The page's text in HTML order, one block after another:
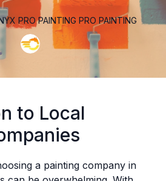
PRO PAINTING PRO PAINTING
to Local
a painting company in